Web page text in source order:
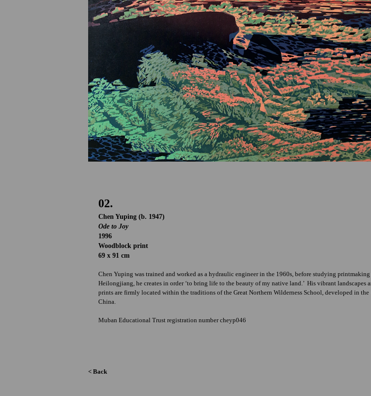
02.
Chen Yuping (b. 1947)
Ode to Joy
1996
Woodblock print
69 x 91 cm
Chen Yuping was trained and worked as a hydraulic engineer in the 1960s, before studying
Heilongjiang, he creates in order ‘to bring life to the beauty of my native land.’ His vibrant landscapes
prints are firmly located within the traditions of the Great Northern Wilderness School, developed in
China.
Muban Educational Trust registration number cheyp046
< Back